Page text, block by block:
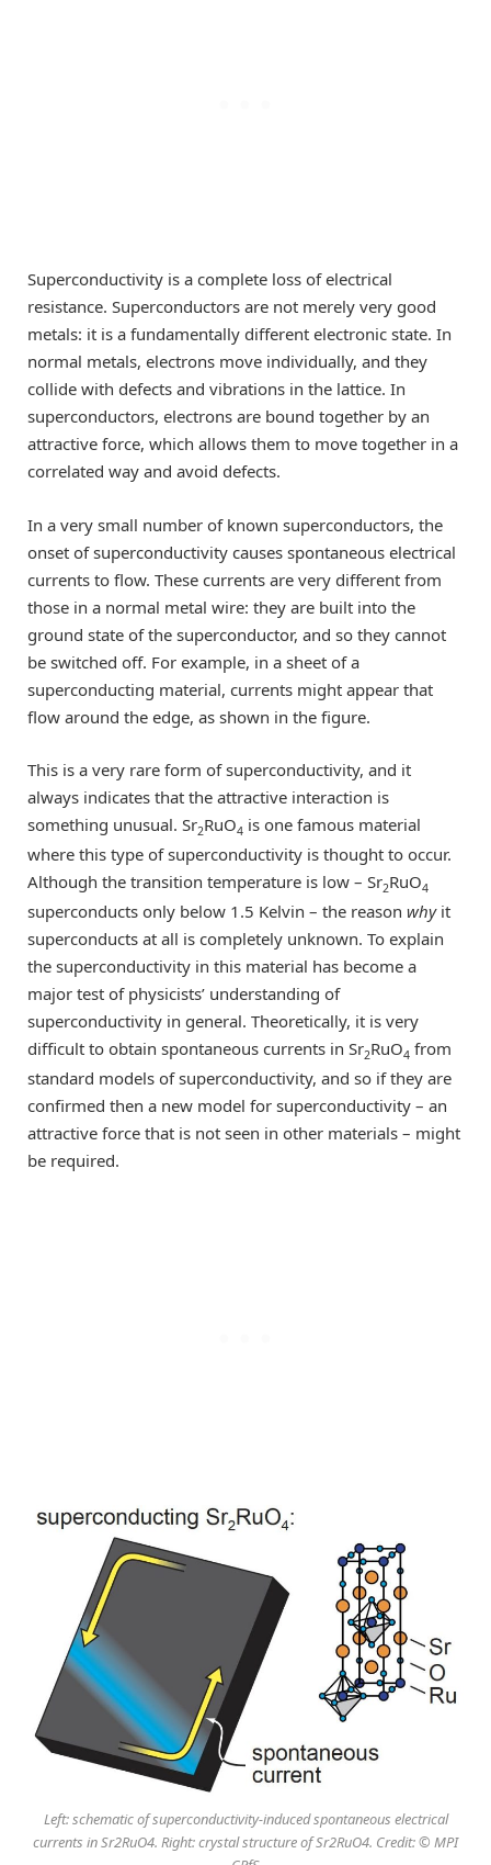
Superconductivity is a complete loss of electrical
resistance. Superconductors are not merely very good
metals: it is a fundamentally different electronic state. In
normal metals, electrons move individually, and they
collide with defects and vibrations in the lattice. In
superconductors, electrons are bound together by an
attractive force, which allows them to move together in a
correlated way and avoid defects.
In a very small number of known superconductors, the
onset of superconductivity causes spontaneous electrical
currents to flow. These currents are very different from
those in a normal metal wire: they are built into the
ground state of the superconductor, and so they cannot
be switched off. For example, in a sheet of a
superconducting material, currents might appear that
flow around the edge, as shown in the figure.
This is a very rare form of superconductivity, and it
always indicates that the attractive interaction is
something unusual. Sr2RuO4 is one famous material
where this type of superconductivity is thought to occur.
Although the transition temperature is low – Sr2RuO4
superconducts only below 1.5 Kelvin – the reason whyit
superconducts at all is completely unknown. To explain
the superconductivity in this material has become a
major test of physicists’ understanding of
superconductivity in general. Theoretically, it is very
difficult to obtain spontaneous currents in Sr2RuO4 from
standard models of superconductivity, and so if they are
confirmed then a new model for superconductivity – an
attractive force that is not seen in other materials – might
be required.
Left: schematic of superconductivity-induced spontaneous electrical
currents in Sr2RuO4. Right: crystal structure of Sr2RuO4. Credit: © MPI